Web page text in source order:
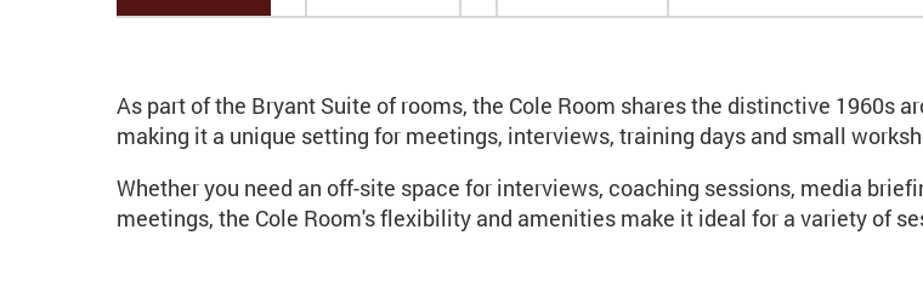
As part of the Bryant Suite of rooms, the Cole Room shares the distinctive 1960s
making it a unique setting for meetings, interviews, training days and small
Whether you need an off-site space for interviews, coaching sessions, media
meetings, the Cole Room's flexibility and amenities make it ideal for a variety of